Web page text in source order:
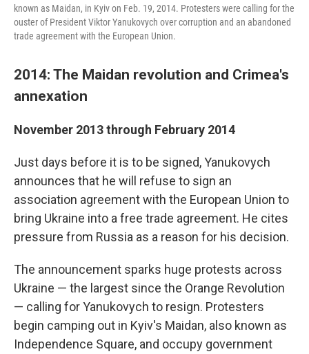
known as Maidan, in Kyiv on Feb. 19, 2014. Protesters were calling for the
ouster of President Viktor Yanukovych over corruption and an abandoned
trade agreement with the European Union.
2014: The Maidan revolution and Crimea's
annexation
November 2013 through February 2014
Just days before it is to be signed, Yanukovych
announces that he will refuse to sign an
association agreement with the European Union to
bring Ukraine into a free trade agreement. He cites
pressure from Russia as a reason for his decision.
The announcement sparks huge protests across
Ukraine — the largest since the Orange Revolution
— calling for Yanukovych to resign. Protesters
begin camping out in Kyiv's Maidan, also known as
Independence Square, and occupy government